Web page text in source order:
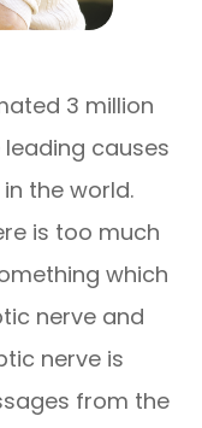
3 million
causes
the world.
is too much
which
nerve and
nerve is
from the